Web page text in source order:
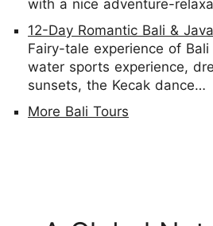
with a nice adventure-
12-Day Romantic Bali &
Fairy-tale experience of
water sports experience,
sunsets, the Kecak dance…
More Bali Tours